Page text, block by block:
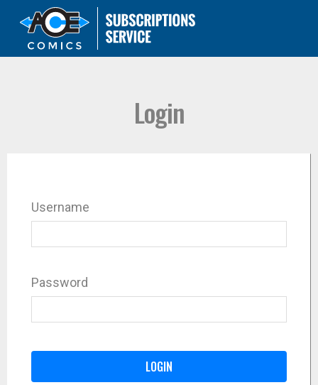
Login
Username
Password
LOGIN